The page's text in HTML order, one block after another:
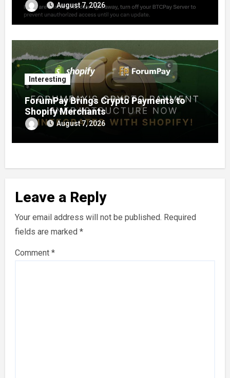
August 7, 2026
Interesting
ForumPay Brings Crypto Payments to
Shopify Merchants
August 7, 2026
Leave a Reply
Your email address will not be published. Required
fields are marked*
Comment*